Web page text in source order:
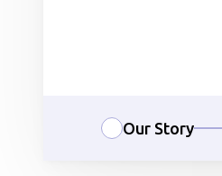
Our Story